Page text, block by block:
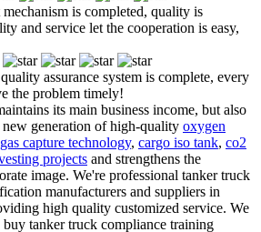
is completed, quality is
and service let the cooperation is easy,
assurance system is complete, every
the problem timely!
its main business income, but also
generation of high-quality oxygen
gas capture technology, cargo iso tank, co2
projects and strengthens the
image. We're professional tanker truck
manufacturers and suppliers in
high quality customized service. We
tanker truck compliance training